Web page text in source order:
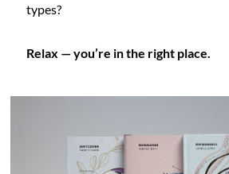
types?
Relax — you’re in the right place.